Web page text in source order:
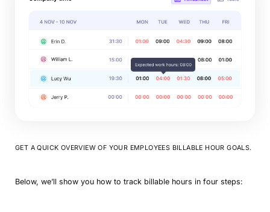
GET A QUICK OVERVIEW OF YOUR EMPLOYEES BILLABLE HOUR GOALS.
Below, we’ll show you how to track billable hours in four steps: